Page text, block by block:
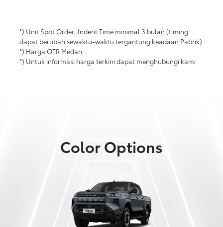
*) Unit Spot Order, Indent Time minimal 3 bulan (timing
dapat berubah sewaktu-waktu tergantung keadaan Pabrik)
*) Harga OTR Medan
*) Untuk informasi harga terkini dapat menghubungi kami
Color Options